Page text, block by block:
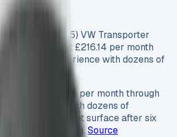
Lease (2025) VW Transporter
tempting at £216.14 per month
But our experience with dozens of
the true costs…
at £216.14 per month through
experience with dozens of
the true costs that surface after six
vehicle leasing.Source